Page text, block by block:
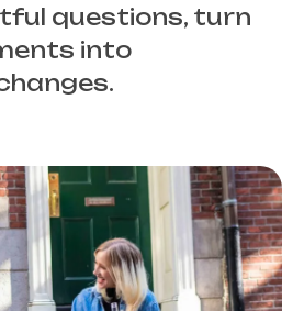
questions, turn
into